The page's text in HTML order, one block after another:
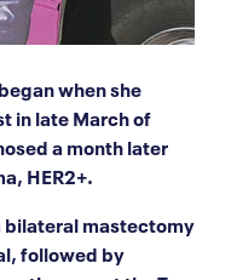
when she
in late March of
a month later
HER2+.
mastectomy
followed by